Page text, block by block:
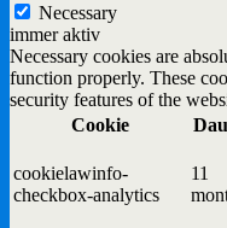
Necessary
immer aktiv
Necessary cookies are
function properly. These
security features of the
Cookie
cookielawinfo-
checkbox-analytics
11